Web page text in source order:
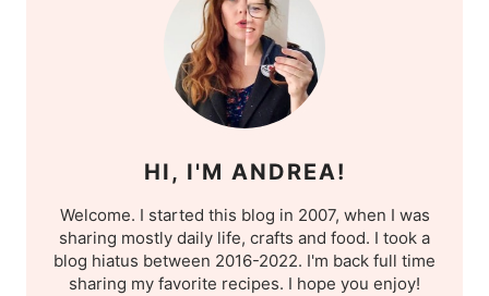
HI, I'M ANDREA!
Welcome. I started this blog in 2007, when I was
sharing mostly daily life, crafts and food. I took a
blog hiatus between 2016-2022. I'm back full time
sharing my favorite recipes. I hope you enjoy!